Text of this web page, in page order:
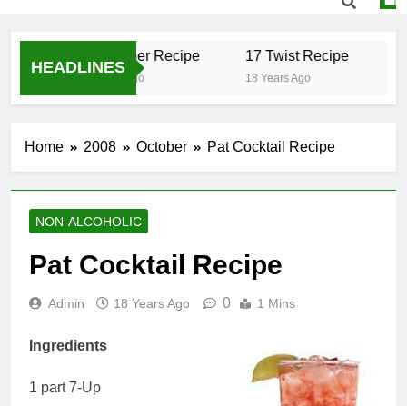
HEADLINES
.50 Caliber Recipe
18 Years Ago
17 Twist Recipe
18 Years Ago
Home 2008 October Pat Cocktail Recipe
NON-ALCOHOLIC
Pat Cocktail Recipe
Admin 18 Years Ago 0 1 Mins
Ingredients
1 part 7-Up